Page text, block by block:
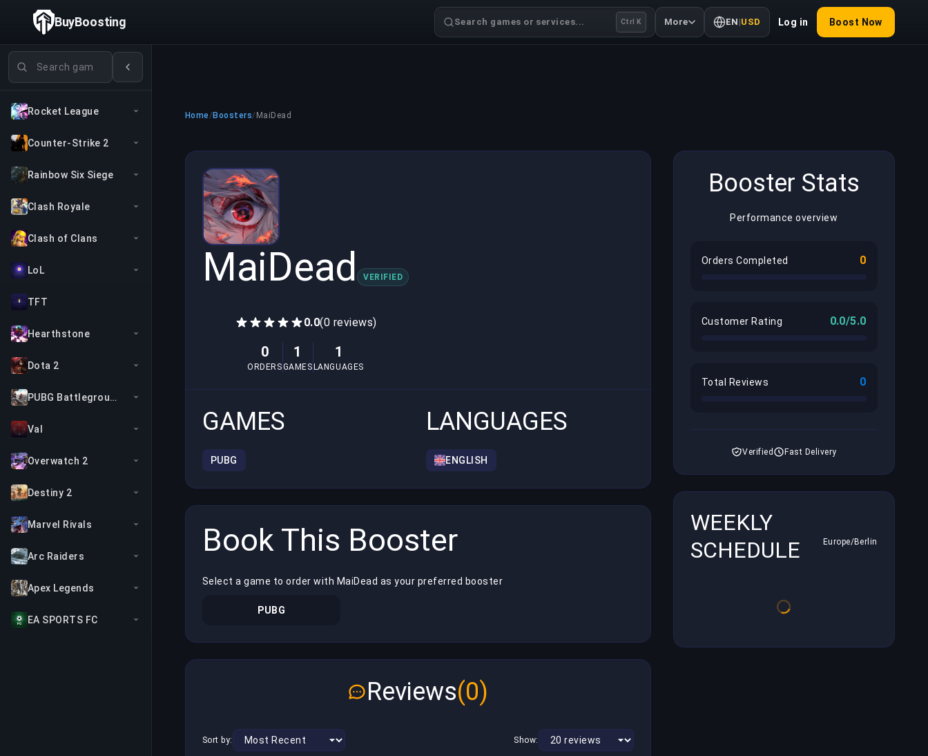
Search games
Rocket League
Counter-Strike 2
Rainbow Six Siege
Clash Royale
Clash of Clans
LoL
TFT
Hearthstone
Dota 2
PUBG Battlegrounds
Val
Overwatch 2
Destiny 2
Marvel Rivals
Arc Raiders
Apex Legends
EA SPORTS FC
BuyBoosting Search games or services... Ctrl K More EN |USD Log in Boost Now
Home/ Boosters/ MaiDead
MaiDead VERIFIED
0.0(0 reviews)
0
ORDERS
1
GAMES
1
LANGUAGES
GAMES
PUBG
LANGUAGES
ENGLISH
Book This Booster
Select a game to order with MaiDead as your preferred booster
PUBG
Reviews(0)
Sort by: Show:
Booster Stats
Performance overview
Orders Completed 0
Customer Rating 0.0/5.0
Total Reviews 0
Verified Fast Delivery
WEEKLY
SCHEDULE
Europe/Berlin